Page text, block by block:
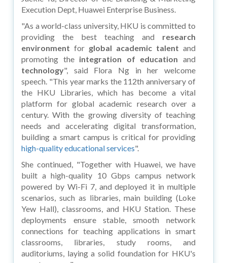
Execution Dept, Huawei Enterprise Business.
"As a world-class university, HKU is committed to
providing the best teaching and research
environment for global academic talent and
promoting the integration of education and
technology", said Flora Ng in her welcome
speech. "This year marks the 112th anniversary of
the HKU Libraries, which has become a vital
platform for global academic research over a
century. With the growing diversity of teaching
needs and accelerating digital transformation,
building a smart campus is critical for providing
high-quality educational services".
She continued, "Together with Huawei, we have
built a high-quality 10 Gbps campus network
powered by Wi-Fi 7, and deployed it in multiple
scenarios, such as libraries, main building (Loke
Yew Hall), classrooms, and HKU Station. These
deployments ensure stable, smooth network
connections for teaching applications in smart
classrooms, libraries, study rooms, and
auditoriums, laying a solid foundation for HKU's